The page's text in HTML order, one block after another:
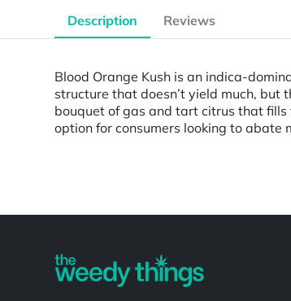
Description Reviews
Blood Orange Kush is an indica-
structure that doesn’t yield much, but
bouquet of gas and tart citrus that
option for consumers looking to abate